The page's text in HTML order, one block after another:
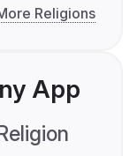
Religions
App